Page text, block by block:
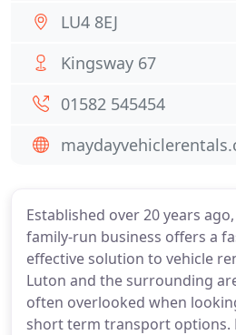
Established over 20 years
family-run business offers a
effective solution to vehicle
Luton and the surrounding
often overlooked when
short term transport options.
LU4 8EJ
Kingsway 67
01582 545454